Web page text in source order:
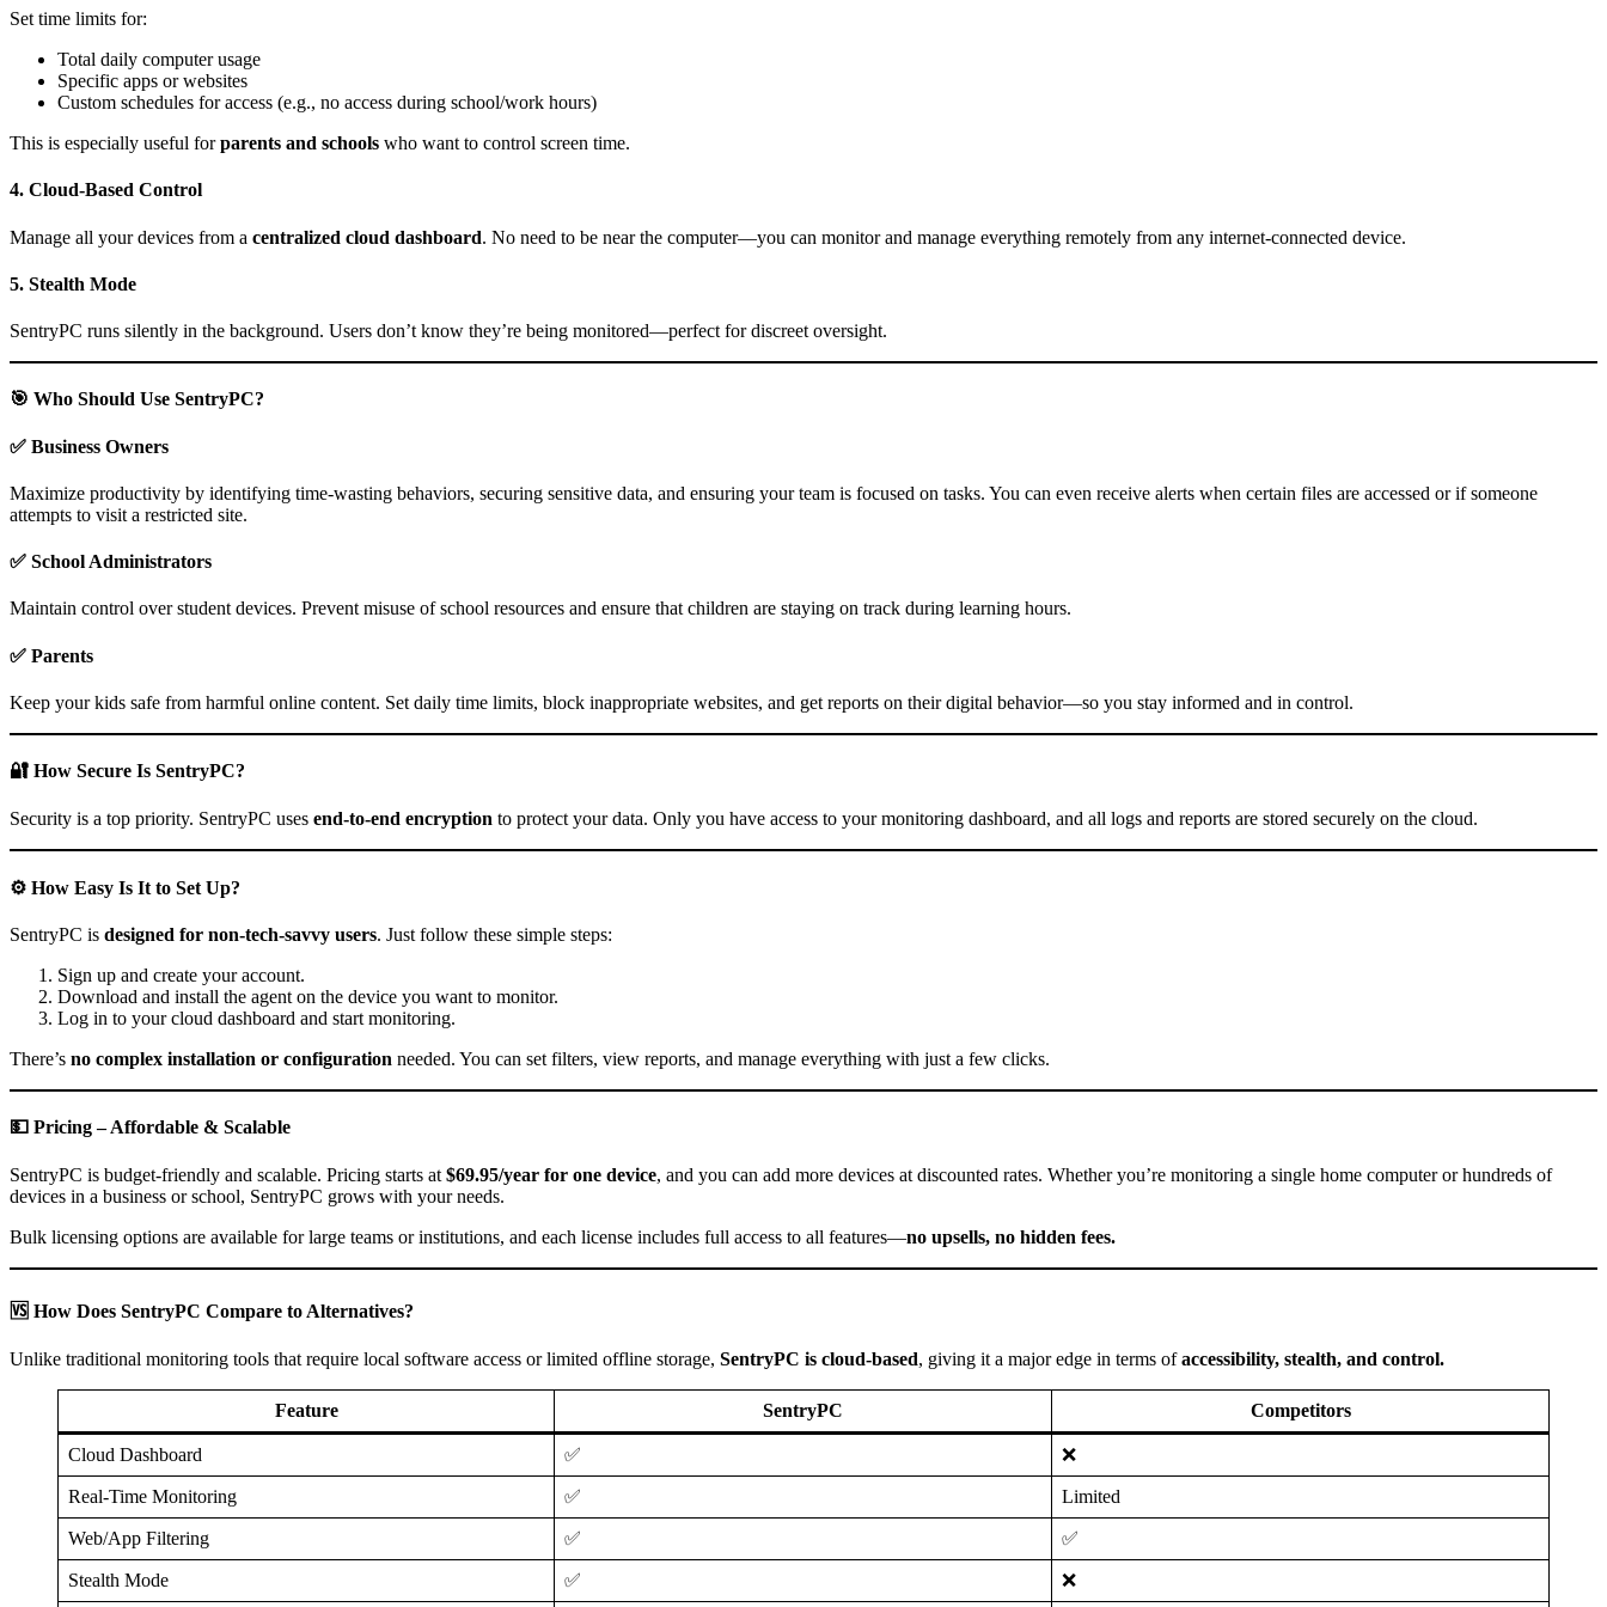
Set time limits for:
Total daily computer usage
Specific apps or websites
Custom schedules for access (e.g., no access during school/work hours)
This is especially useful forparents and schools who want to control screen time.
4. Cloud-Based Control
Manage all your devices from a centralized cloud dashboard. No need to be near the computer—you can monitor and manage everything remotely from any internet-connected device.
5. Stealth Mode
SentryPC runs silently in the background. Users don’t know they’re being monitored—perfect for discreet oversight.
🎯 Who Should Use SentryPC?
✅ Business Owners
Maximize productivity by identifying time-wasting behaviors, securing sensitive data, and ensuring your team is focused on tasks. You can even receive alerts when certain files are accessed or if someone
attempts to visit a restricted site.
✅ School Administrators
Maintain control over student devices. Prevent misuse of school resources and ensure that children are staying on track during learning hours.
✅ Parents
Keep your kids safe from harmful online content. Set daily time limits, block inappropriate websites, and get reports on their digital behavior—so you stay informed and in control.
🔐 How Secure Is SentryPC?
Security is a top priority. SentryPC uses end-to-end encryption to protect your data. Only you have access to your monitoring dashboard, and all logs and reports are stored securely on the cloud.
⚙️ How Easy Is It to Set Up?
SentryPC is designed for non-tech-savvy users. Just follow these simple steps:
Sign up and create your account.
Download and install the agent on the device you want to monitor.
Log in to your cloud dashboard and start monitoring.
There’s no complex installation or configuration needed. You can set filters, view reports, and manage everything with just a few clicks.
💵 Pricing – Affordable & Scalable
SentryPC is budget-friendly and scalable. Pricing starts at $69.95/year for one device, and you can add more devices at discounted rates. Whether you’re monitoring a single home computer or hundreds of
devices in a business or school, SentryPC grows with your needs.
Bulk licensing options are available for large teams or institutions, and each license includes full access to all features—no upsells, no hidden fees.
🆚 How Does SentryPC Compare to Alternatives?
Unlike traditional monitoring tools that require local software access or limited offline storage, SentryPC is cloud-based, giving it a major edge in terms ofaccessibility, stealth, and control.
Feature SentryPC Competitors
Cloud Dashboard ✅ ❌
Real-Time Monitoring ✅ Limited
Web/App Filtering ✅ ✅
Stealth Mode ✅ ❌